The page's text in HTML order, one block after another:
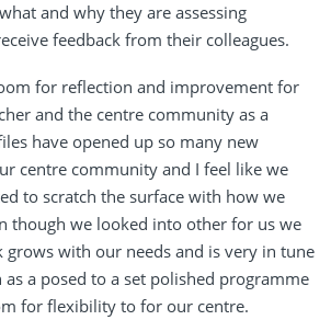
and why they are assessing
feedback from their colleagues.
for reflection and improvement for
and the centre community as a
have opened up so many new
centre community and I feel like we
to scratch the surface with how we
though we looked into other for us we
grows with our needs and is very in tune
a posed to a set polished programme
for flexibility to for our centre.